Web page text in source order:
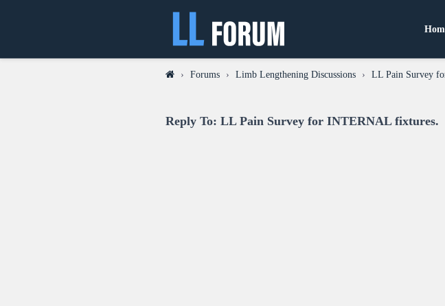
› Forums › Limb Lengthening Discussions › LL Pain Survey
Reply To: LL Pain Survey for INTERNAL fixtures.